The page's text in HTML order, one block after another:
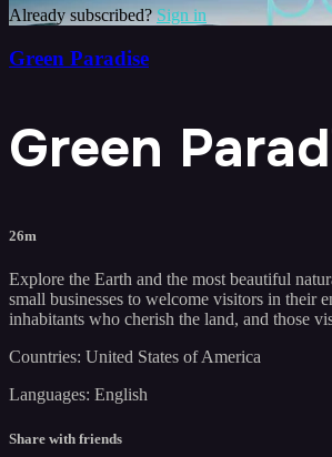
Already subscribed?Sign in
Green Paradise
Green
26m
Explore the Earth and the most beautiful
small businesses to welcome visitors in their
inhabitants who cherish the land, and those
Countries: United States of America
Languages: English
Share with friends